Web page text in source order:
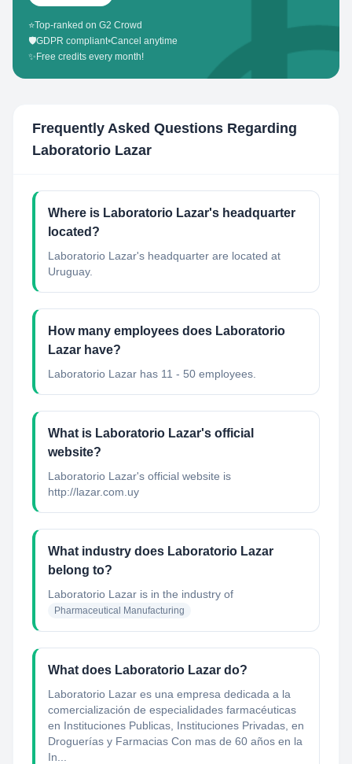
⭐Top-ranked on G2 Crowd
🛡️GDPR compliant•Cancel anytime
✨ Free credits every month!
Frequently Asked Questions Regarding
Laboratorio Lazar
Where is Laboratorio Lazar's headquarter
located?
Laboratorio Lazar's headquarter are located at
Uruguay.
How many employees does Laboratorio
Lazar have?
Laboratorio Lazar has 11 - 50 employees.
What is Laboratorio Lazar's official
website?
Laboratorio Lazar's official website is
http://lazar.com.uy
What industry does Laboratorio Lazar
belong to?
Laboratorio Lazar is in the industry of
Pharmaceutical Manufacturing
What does Laboratorio Lazar do?
Laboratorio Lazar es una empresa dedicada a la
comercialización de especialidades farmacéuticas
en Instituciones Publicas, Instituciones Privadas, en
Droguerías y Farmacias Con mas de 60 años en la
In...